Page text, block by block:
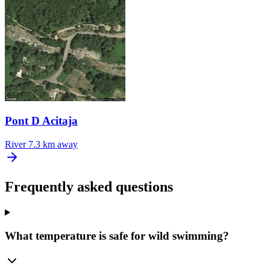
Pont D Acitaja
River 7.3 km away
Frequently asked questions
What temperature is safe for wild swimming?